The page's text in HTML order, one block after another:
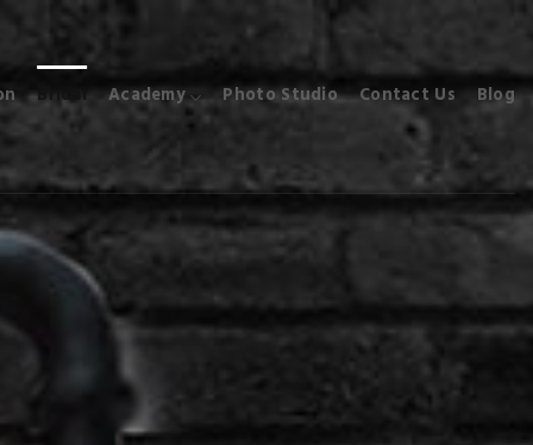
Bridal Academy Photo Studio Contact Us Blog